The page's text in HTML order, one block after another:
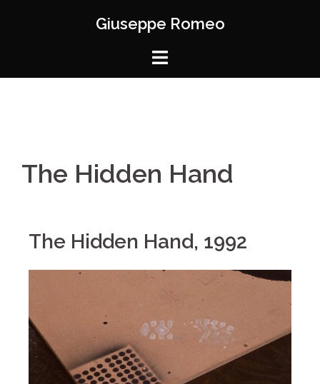
Giuseppe Romeo
The Hidden Hand
The Hidden Hand, 1992